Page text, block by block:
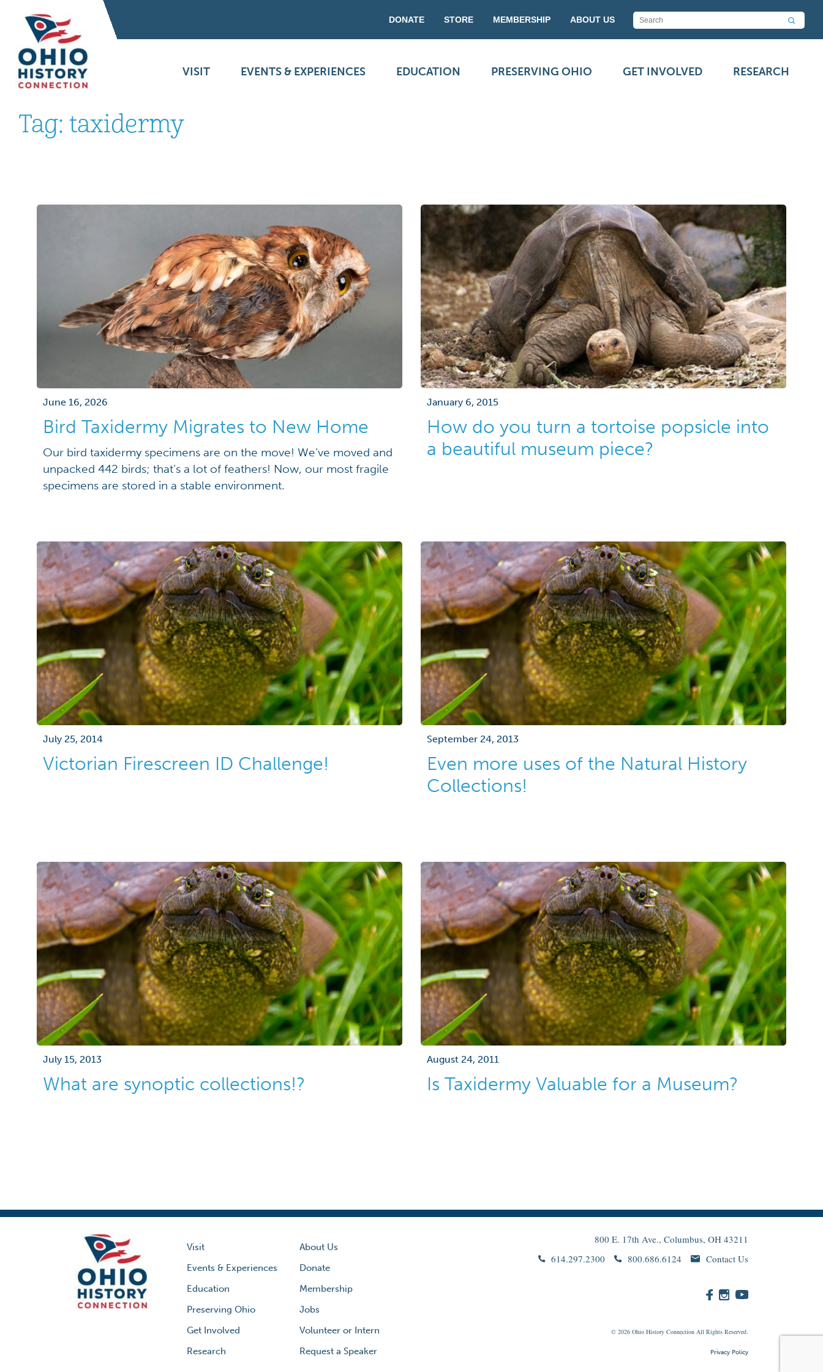
DONATE STORE MEMBERSHIP ABOUT US
VISIT EVENTS & EXPERIENCES EDUCATION PRESERVING OHIO GET INVOLVED RESEARCH
Tag: taxidermy
June 16, 2026
Bird Taxidermy Migrates to New Home
Our bird taxidermy specimens are on the move! We’ve moved and
unpacked 442 birds; that’s a lot of feathers! Now, our most fragile
specimens are stored in a stable environment.
January 6, 2015
How do you turn a tortoise popsicle into
a beautiful museum piece?
July 25, 2014
Victorian Firescreen ID Challenge!
September 24, 2013
Even more uses of the Natural History
Collections!
July 15, 2013
What are synoptic collections!?
August 24, 2011
Is Taxidermy Valuable for a Museum?
Visit
Events & Experiences
Education
Preserving Ohio
Get Involved
Research
About Us
Donate
Membership
Jobs
Volunteer or Intern
Request a Speaker
800 E. 17th Ave., Columbus, OH 43211
614.297.2300
800.686.6124 Contact Us
© 2026 Ohio History Connection All Rights Reserved.
Privacy Policy